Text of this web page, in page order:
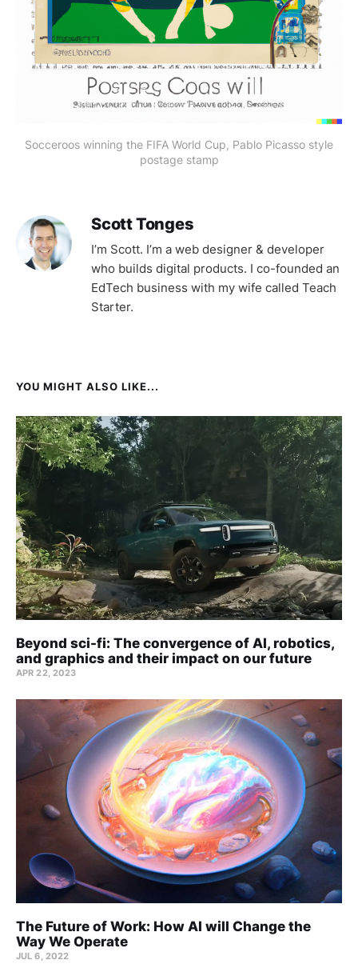
Socceroos winning the FIFA World Cup, Pablo Picasso style
postage stamp
Scott Tonges
I’m Scott. I’m a web designer & developer
who builds digital products. I co-founded an
EdTech business with my wife called Teach
Starter.
YOU MIGHT ALSO LIKE...
Beyond sci-fi: The convergence of AI, robotics,
and graphics and their impact on our future
APR 22, 2023
The Future of Work: How AI will Change the
Way We Operate
JUL 6, 2022